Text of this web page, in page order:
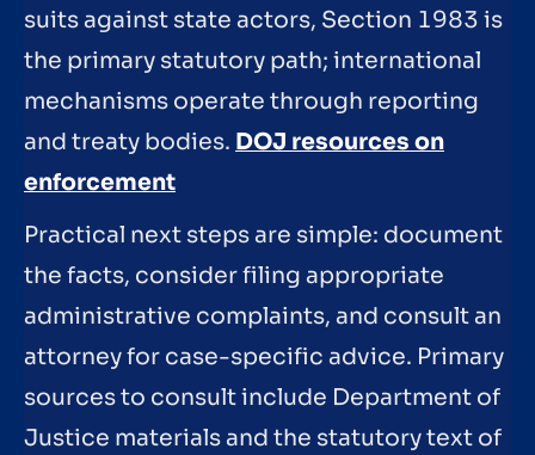
suits against state actors, Section 1983 is
the primary statutory path; international
mechanisms operate through reporting
and treaty bodies. DOJ resources on
enforcement
Practical next steps are simple: document
the facts, consider filing appropriate
administrative complaints, and consult an
attorney for case-specific advice. Primary
sources to consult include Department of
Justice materials and the statutory text of